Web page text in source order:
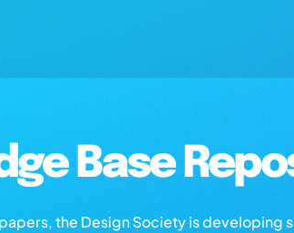
Base
the Design Society is developing